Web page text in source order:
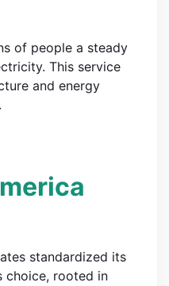
of people a steady
This service
and energy
standardized its
choice, rooted in